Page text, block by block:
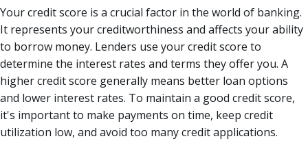
Your credit score is a crucial factor in the world of banking.
It represents your creditworthiness and affects your ability
to borrow money. Lenders use your credit score to
determine the interest rates and terms they offer you. A
higher credit score generally means better loan options
and lower interest rates. To maintain a good credit score,
it's important to make payments on time, keep credit
utilization low, and avoid too many credit applications.